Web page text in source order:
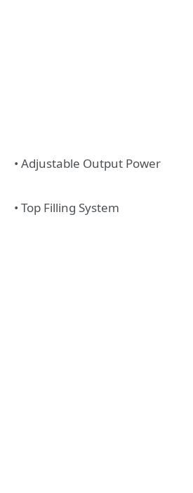
• Adjustable Output Power
• Top Filling System